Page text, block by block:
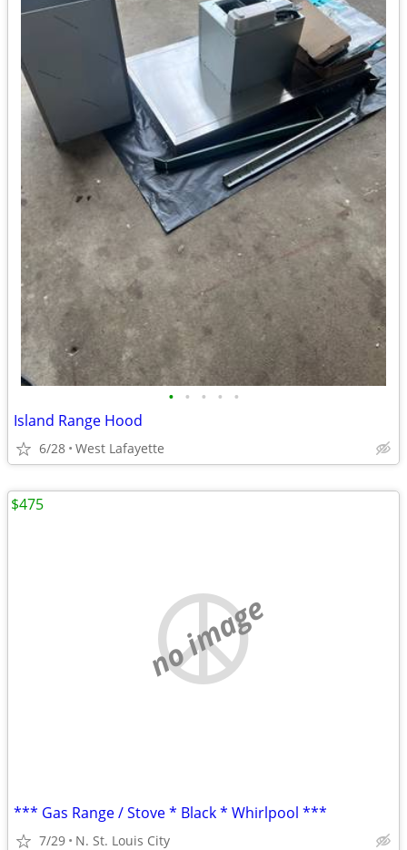
• • • • •
Island Range Hood
6/28 West Lafayette
no image
*** Gas Range / Stove * Black * Whirlpool ***
7/29 N. St. Louis City
$475